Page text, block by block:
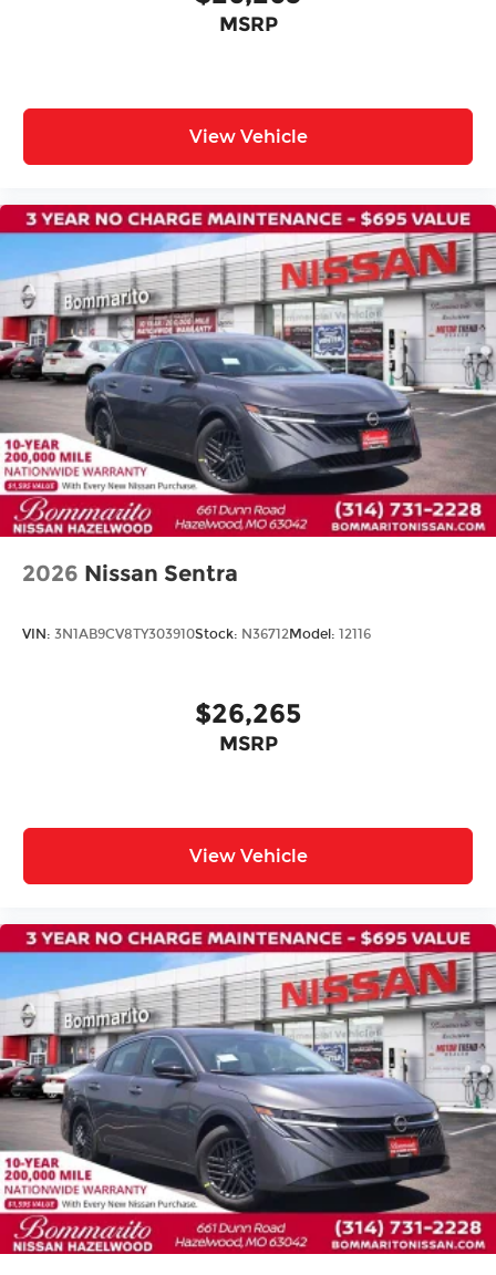
Front reading lights
Passenger vanity mirror
Premium Cloth Seat Trim
Telescoping steering wheel
Tilt steering wheel
Trip computer
Wireless Apple CarPlay/Wireless Android Auto
Front Bucket Seats
Front Center Armrest
Split folding rear seat
Passenger door bin
16" Machined Alloy Wheels
Alloy wheels
Variably intermittent wipers
MSRP
View Vehicle
2026 Nissan Sentra
VIN: 3N1AB9CV8TY303910Stock: N36712Model: 12116
$26,265
MSRP
View Vehicle